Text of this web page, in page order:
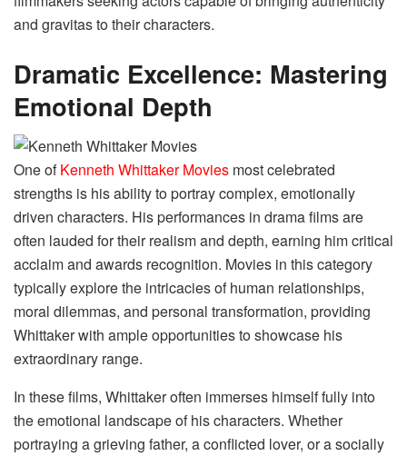
and gravitas to their characters.
Dramatic Excellence: Mastering
Emotional Depth
One ofKenneth Whittaker Movies most celebrated
strengths is his ability to portray complex, emotionally
driven characters. His performances in drama films are
often lauded for their realism and depth, earning him critical
acclaim and awards recognition. Movies in this category
typically explore the intricacies of human relationships,
moral dilemmas, and personal transformation, providing
Whittaker with ample opportunities to showcase his
extraordinary range.
In these films, Whittaker often immerses himself fully into
the emotional landscape of his characters. Whether
portraying a grieving father, a conflicted lover, or a socially